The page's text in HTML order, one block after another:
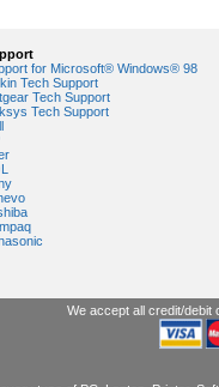
for Microsoft® Windows® 98
Tech Support
Tech Support
Tech Support
We accept all credit/debit